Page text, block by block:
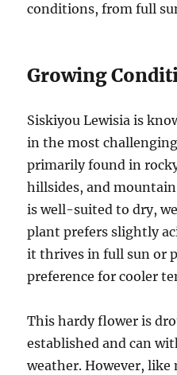
conditions, from full
Growing
Siskiyou Lewisia is
in the most
primarily found in
hillsides, and
is well-suited to dry,
plant prefers slightly
it thrives in full sun or
preference for cooler
This hardy flower is
established and can
weather. However,